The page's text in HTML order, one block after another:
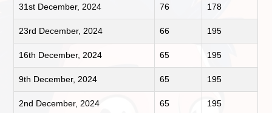
31st December, 2024 76 178
23rd December, 2024 66 195
16th December, 2024 65 195
9th December, 2024 65 195
2nd December, 2024 65 195